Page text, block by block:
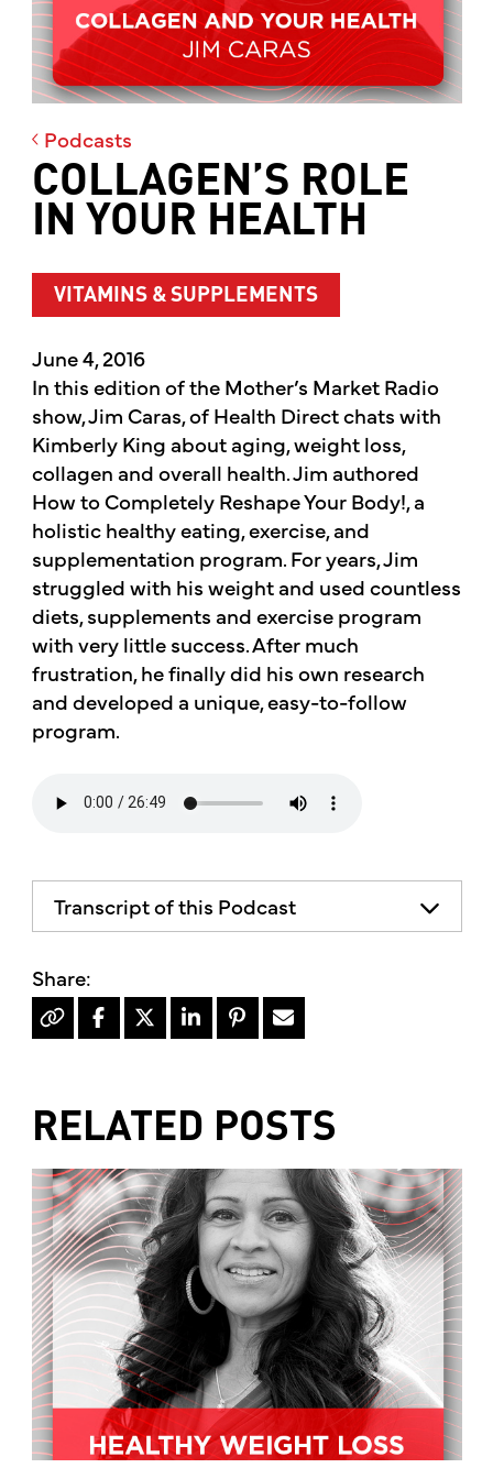
Podcasts
COLLAGEN’S ROLE
IN YOUR HEALTH
VITAMINS & SUPPLEMENTS
June 4, 2016
In this edition of the Mother’s Market Radio
show, Jim Caras, of Health Direct chats with
Kimberly King about aging, weight loss,
collagen and overall health. Jim authored
How to Completely Reshape Your Body!, a
holistic healthy eating, exercise, and
supplementation program. For years, Jim
struggled with his weight and used countless
diets, supplements and exercise program
with very little success. After much
frustration, he finally did his own research
and developed a unique, easy-to-follow
program.
Transcript of this Podcast
does not necessarily represent the views
of mother's market and kitchen mother's
recommends consulting your health
Hello, I'm Kimberly King, and welcome to
the mother's market radio show, a show
dedicated to the Truth, Beauty and
Goodness of the human condition. On
today's show, collagen is an important
part of the healing process in your body.
And we can all benefit from a little extra
boost, learn all about college and how it
can help you, plus later will tell you
what's going on around town and what's
new at mother's market, but first step
Health Direct, Founder and CEO, Jim
RELATED POSTS